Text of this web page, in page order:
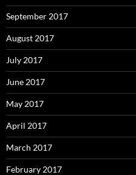
September 2017
August 2017
July 2017
June 2017
May 2017
April 2017
March 2017
February 2017